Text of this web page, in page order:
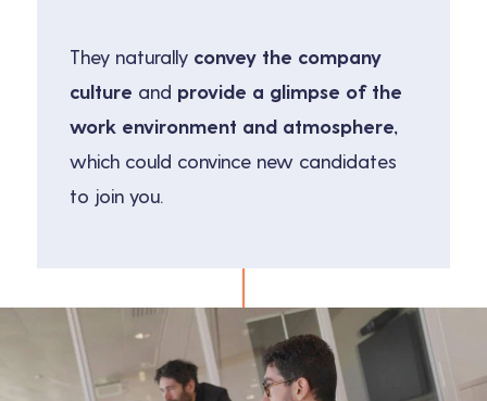
They naturally convey the company
culture and provide a glimpse of the
work environment and atmosphere,
which could convince new candidates
to join you.